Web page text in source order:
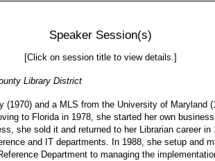
Speaker Session(s)
[Click on session title to view details.]
Library District
(1970) and a MLS from the University of
to Florida in 1978, she started her own
she sold it and returned to her Librarian career
and IT departments. In 1988, she setup and
Department to managing the